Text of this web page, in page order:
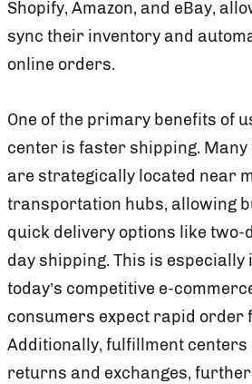
Shopify, Amazon, and eBay,
sync their inventory and
online orders.
One of the primary benefits of
center is faster shipping.
are strategically located near
transportation hubs, allowing
quick delivery options like two-
day shipping. This is
today’s competitive e-
consumers expect rapid order
Additionally, fulfillment centers
returns and exchanges,